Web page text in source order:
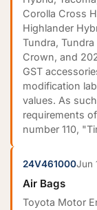
Corolla Cross
Highlander
Tundra,
Crown, and
GST
modification
values. As
requirements
number 110,
24V461000Jun
Air Bags
Toyota Motor